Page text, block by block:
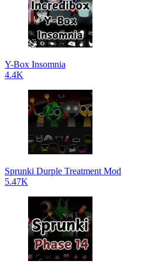
Y-Box Insomnia
4.4K
Sprunki Durple Treatment Mod
5.47K